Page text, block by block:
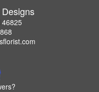
46825